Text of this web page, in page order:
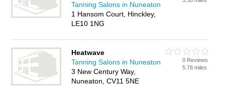
Tanning Salons in Nuneaton
1 Hansom Court, Hinckley,
LE10 1NG
Heatwave
Tanning Salons in Nuneaton
3 New Century Way,
Nuneaton, CV11 5NE
0 Reviews
5.78 miles